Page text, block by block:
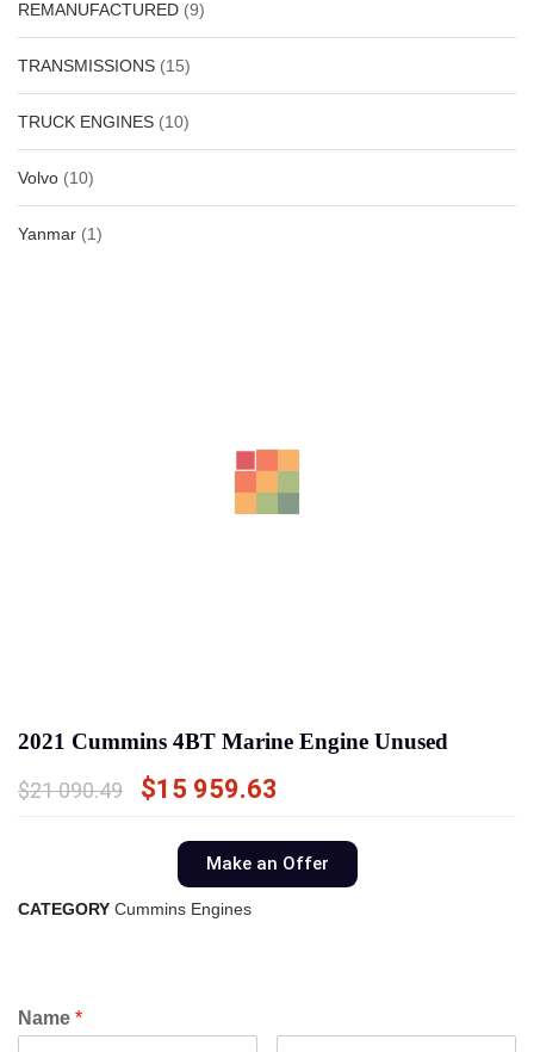
REMANUFACTURED (9)
TRANSMISSIONS (15)
TRUCK ENGINES (10)
Volvo (10)
Yanmar (1)
2021 Cummins 4BT Marine Engine Unused
$21 090.49 $15 959.63
Make an Offer
CATEGORY Cummins Engines
Name *